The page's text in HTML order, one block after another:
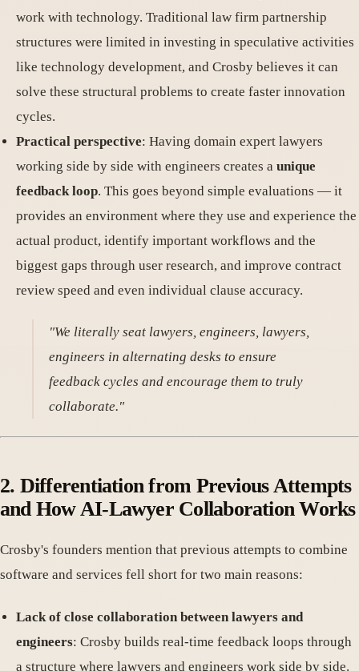
work with technology. Traditional law firm partnership
structures were limited in investing in speculative activities
like technology development, and Crosby believes it can
solve these structural problems to create faster innovation
cycles.
Practical perspective: Having domain expert lawyers
working side by side with engineers creates a unique
feedback loop. This goes beyond simple evaluations — it
provides an environment where they use and experience the
actual product, identify important workflows and the
biggest gaps through user research, and improve contract
review speed and even individual clause accuracy.
"We literally seat lawyers, engineers, lawyers,
engineers in alternating desks to ensure
feedback cycles and encourage them to truly
collaborate."
2. Differentiation from Previous Attempts
and How AI-Lawyer Collaboration Works
Crosby's founders mention that previous attempts to combine
software and services fell short for two main reasons:
Lack of close collaboration between lawyers and
engineers: Crosby builds real-time feedback loops through
a structure where lawyers and engineers work side by side.